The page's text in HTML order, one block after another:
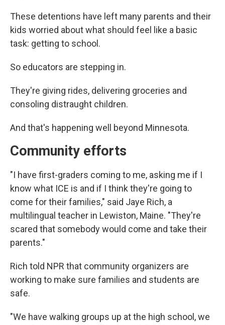
These detentions have left many parents and their
kids worried about what should feel like a basic
task: getting to school.
So educators are stepping in.
They're giving rides, delivering groceries and
consoling distraught children.
And that's happening well beyond Minnesota.
Community efforts
"I have first-graders coming to me, asking me if I
know what ICE is and if I think they're going to
come for their families," said Jaye Rich, a
multilingual teacher in Lewiston, Maine. "They're
scared that somebody would come and take their
parents."
Rich told NPR that community organizers are
working to make sure families and students are
safe.
"We have walking groups up at the high school, we